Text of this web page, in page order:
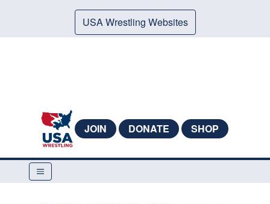
USA Wrestling Websites
JOIN DONATE SHOP